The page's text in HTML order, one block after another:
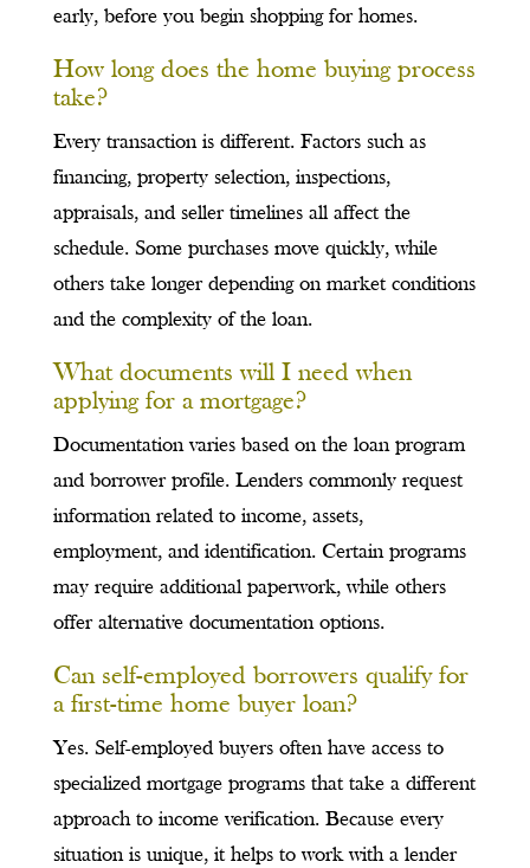
early, before you begin shopping for homes.
How long does the home buying process
take?
Every transaction is different. Factors such as
financing, property selection, inspections,
appraisals, and seller timelines all affect the
schedule. Some purchases move quickly, while
others take longer depending on market conditions
and the complexity of the loan.
What documents will I need when
applying for a mortgage?
Documentation varies based on the loan program
and borrower profile. Lenders commonly request
information related to income, assets,
employment, and identification. Certain programs
may require additional paperwork, while others
offer alternative documentation options.
Can self-employed borrowers qualify for
a first-time home buyer loan?
Yes. Self-employed buyers often have access to
specialized mortgage programs that take a different
approach to income verification. Because every
situation is unique, it helps to work with a lender